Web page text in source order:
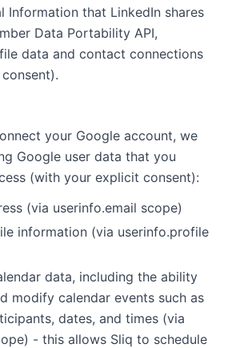
Information that LinkedIn shares
Data Portability API,
data and contact connections
your Google account, we
Google user data that you
(with your explicit consent):
(via userinfo.email scope)
information (via userinfo.profile
data, including the ability
modify calendar events such as
dates, and times (via
- this allows Sliq to schedule